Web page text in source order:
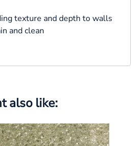
texture and depth to walls
and clean
also like: